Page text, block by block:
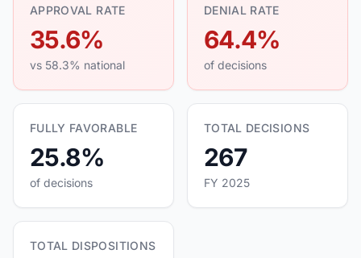
APPROVAL RATE
35.6%
vs 58.3% national
DENIAL RATE
64.4%
of decisions
FULLY FAVORABLE
25.8%
of decisions
TOTAL DECISIONS
267
FY 2025
TOTAL DISPOSITIONS